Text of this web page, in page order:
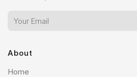
About
Home